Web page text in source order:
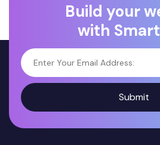
Build your
with
Submit